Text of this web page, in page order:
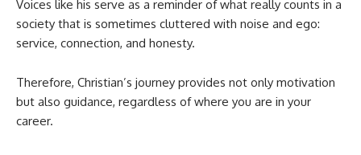
Voices like his serve as a reminder of what really counts in a
society that is sometimes cluttered with noise and ego:
service, connection, and honesty.
Therefore, Christian’s journey provides not only motivation
but also guidance, regardless of where you are in your
career.